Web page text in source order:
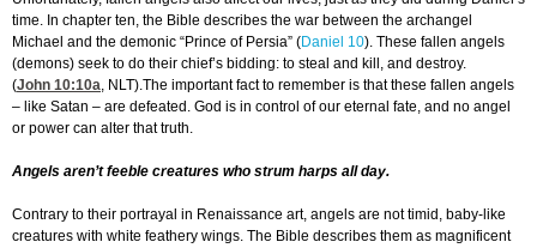
time. In chapter ten, the Bible describes the war between the archangel
Michael and the demonic “Prince of Persia” (Daniel 10). These fallen angels
(demons) seek to do their chief’s bidding: to steal and kill, and destroy.
(John 10:10a, NLT).The important fact to remember is that these fallen angels
– like Satan – are defeated. God is in control of our eternal fate, and no angel
or power can alter that truth.
Angels aren’t feeble creatures who strum harps all day.
Contrary to their portrayal in Renaissance art, angels are not timid, baby-like
creatures with white feathery wings. The Bible describes them as magnificent